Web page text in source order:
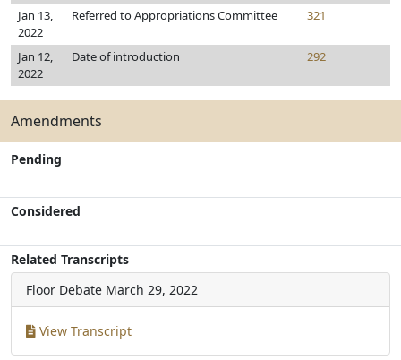
Jan 13,
2022
Referred to Appropriations Committee 321
Jan 12,
2022
Date of introduction 292
Amendments
Pending
Considered
Related Transcripts
Floor Debate March 29, 2022
View Transcript